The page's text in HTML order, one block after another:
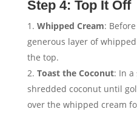
Step 4: Top It Off
Whipped Cream:
generous layer of
the top.
Toast the Coconut: In a
shredded coconut until
over the whipped cream